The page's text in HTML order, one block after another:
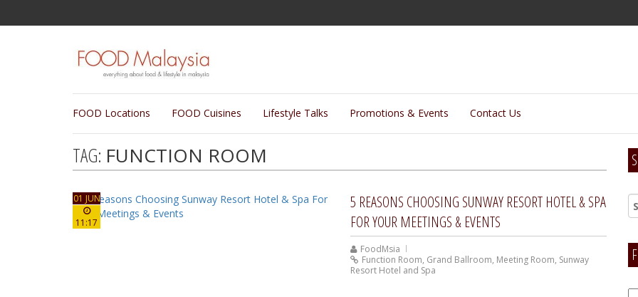
FOOD Locations FOOD Cuisines Lifestyle Talks Promotions & Events Contact Us
TAG: FUNCTION ROOM
01 JUN
11:17
5 REASONS CHOOSING SUNWAY RESORT HOTEL & SPA
FOR YOUR MEETINGS & EVENTS
FoodMsia
Function Room, Grand Ballroom, Meeting Room, Sunway
Resort Hotel and Spa